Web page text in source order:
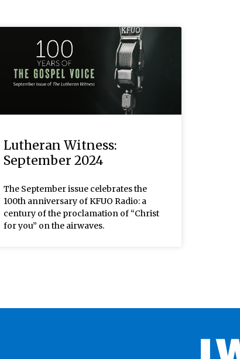
Lutheran Witness:
September 2024
The September issue celebrates the
100th anniversary of KFUO Radio: a
century of the proclamation of “Christ
for you” on the airwaves.